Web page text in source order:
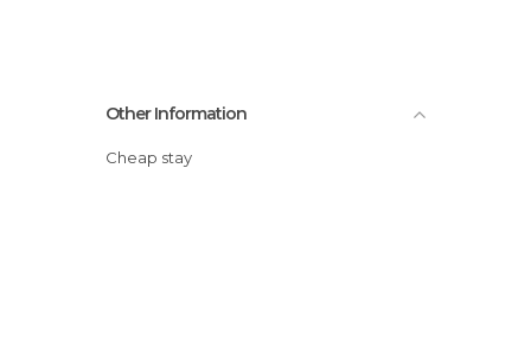
Other Information
Cheap stay